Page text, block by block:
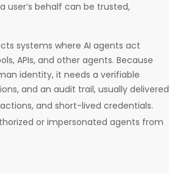
user’s behalf can be trusted,
systems where AI agents act
APIs, and other agents. Because
identity, it needs a verifiable
and an audit trail, usually delivered
and short-lived credentials.
or impersonated agents from